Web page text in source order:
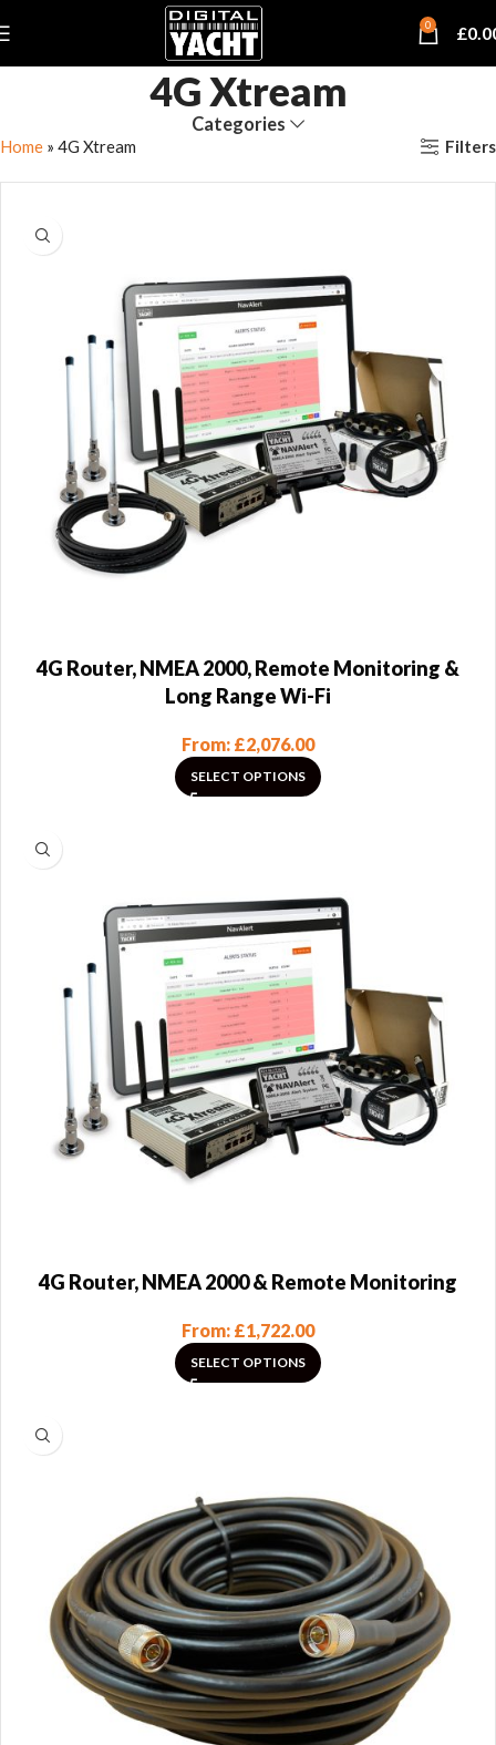
0 £
4G Xtream
Categories
Home » 4G Xtream Filters
4G Router, NMEA 2000, Remote Monitoring &
Long Range Wi-Fi
From: £2,076.00
SELECT OPTIONS
4G Router, NMEA 2000 & Remote Monitoring
From: £1,722.00
SELECT OPTIONS